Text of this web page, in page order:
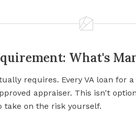
What's
requires. Every VA loan for
appraiser. This isn't
take on the risk yourself.